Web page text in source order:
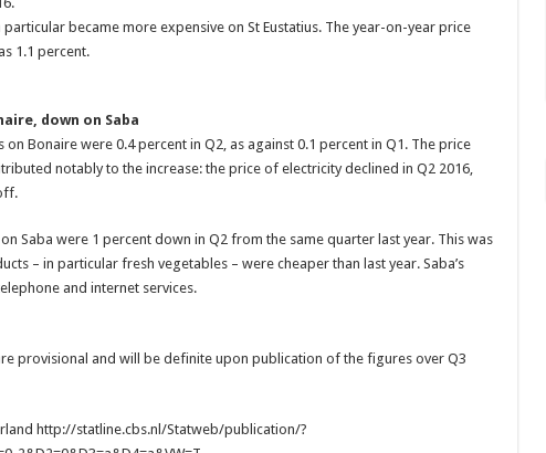
became more expensive on St Eustatius. The year-on-year price
1.1 percent.
down on Saba
Bonaire were 0.4 percent in Q2, as against 0.1 percent in Q1. The price
notably to the increase: the price of electricity declined in Q2 2016,
Saba were 1 percent down in Q2 from the same quarter last year. This was
– in particular fresh vegetables – were cheaper than last year. Saba’s
and internet services.
provisional and will be definite upon publication of the figures over Q3
http://statline.cbs.nl/Statweb/publication/?